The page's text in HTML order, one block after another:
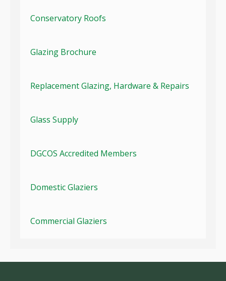
Conservatory Roofs
Glazing Brochure
Replacement Glazing, Hardware & Repairs
Glass Supply
DGCOS Accredited Members
Domestic Glaziers
Commercial Glaziers